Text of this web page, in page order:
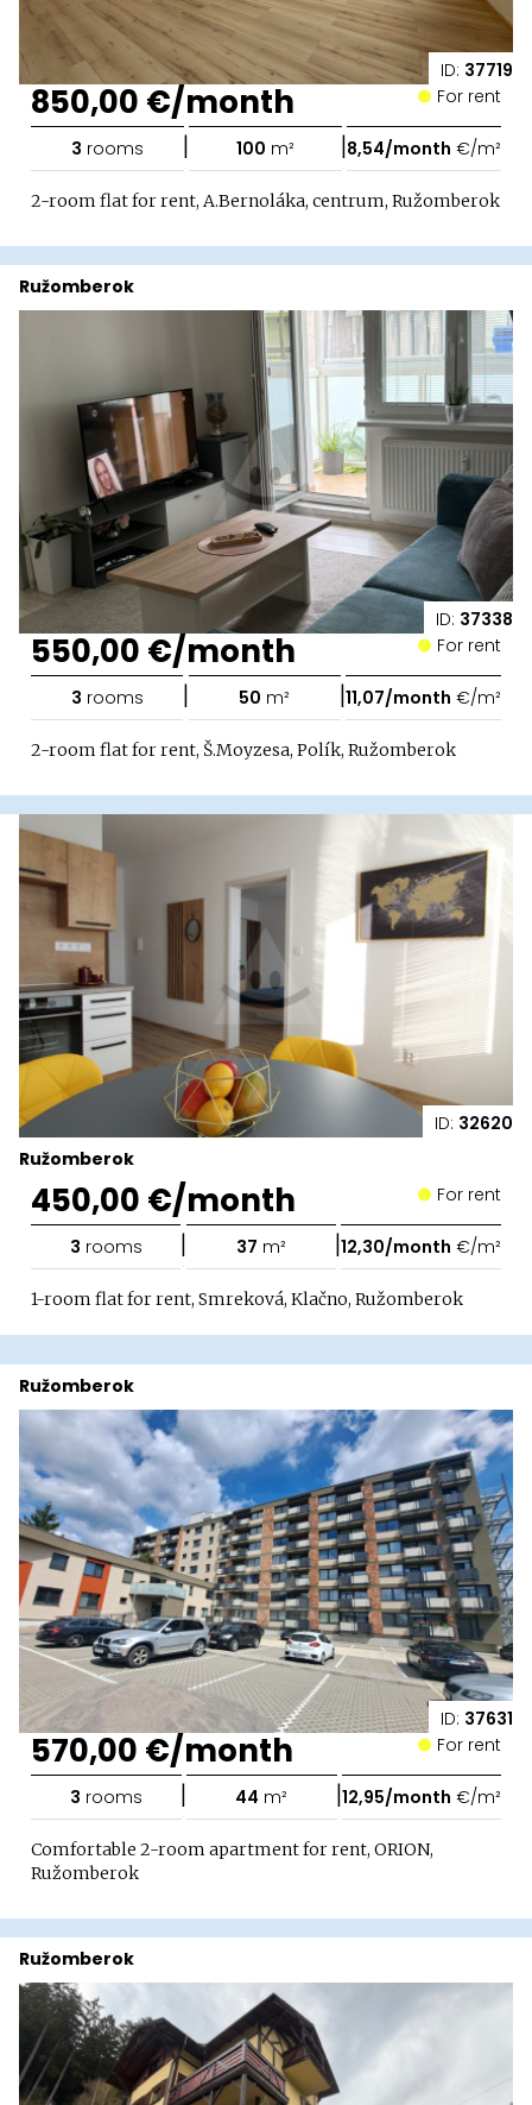
ID: 37719
850,00 €/month For rent
3 rooms | 100 m² |8,54/month €/m²
2-room flat for rent, A.Bernoláka, centrum, Ružomberok
ID: 37338
Ružomberok
550,00 €/month For rent
3 rooms | 50 m² |11,07/month €/m²
2-room flat for rent, Š.Moyzesa, Polík, Ružomberok
ID: 32620
Ružomberok
450,00 €/month For rent
3 rooms | 37 m² |12,30/month €/m²
1-room flat for rent, Smreková, Klačno, Ružomberok
ID: 37631
Ružomberok
570,00 €/month For rent
3 rooms | 44 m² |12,95/month €/m²
Comfortable 2-room apartment for rent, ORION,
Ružomberok
Ružomberok